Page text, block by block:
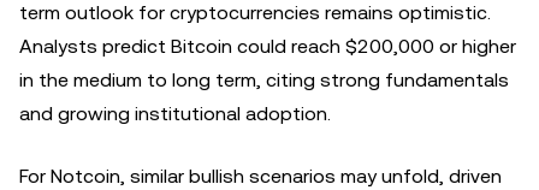
term outlook for cryptocurrencies remains optimistic.
Analysts predict Bitcoin could reach $200,000 or higher
in the medium to long term, citing strong fundamentals
and growing institutional adoption.
For Notcoin, similar bullish scenarios may unfold, driven